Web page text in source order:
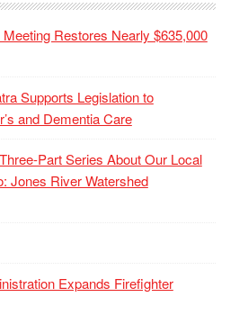
Restores Nearly $635,000
Supports Legislation to
and Dementia Care
Part Series About Our Local
Jones River Watershed
Expands Firefighter